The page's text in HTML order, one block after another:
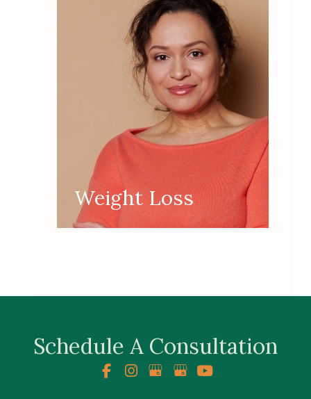
Weight Loss
Schedule A Consultation